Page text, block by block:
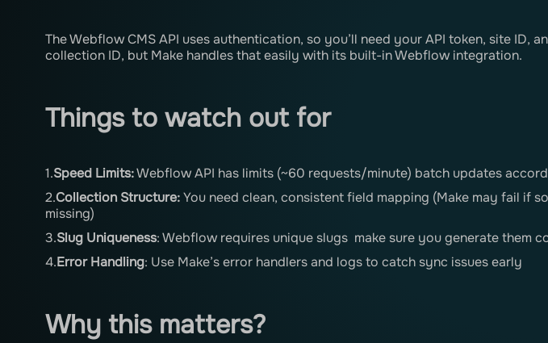
The Webflow CMS API uses authentication, so you’ll need your API token, site ID,
collection ID, but Make handles that easily with its built-in Webflow integration.
Things to watch out for
1.Speed ​​Limits:Webflow API has limits (~60 requests/minute) batch updates
2.Collection Structure:You need clean, consistent field mapping (Make may fail if
missing)
3.Slug Uniqueness: Webflow requires unique slugs make sure you generate them
4.Error Handling: Use Make’s error handlers and logs to catch sync issues early
Why this matters?